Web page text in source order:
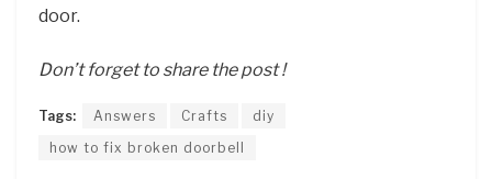
door.
Don’t forget to share the post !
Tags: Answers Crafts
diy
how to fix broken doorbell